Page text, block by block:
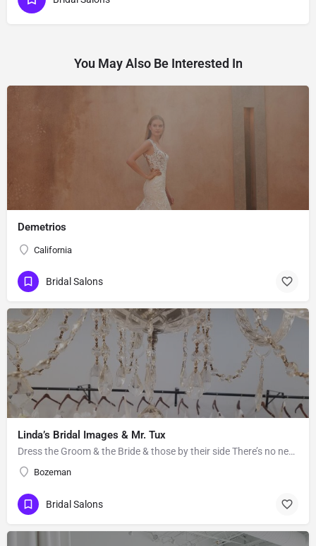
You May Also Be Interested In
Demetrios
California
Bridal Salons
Linda’s Bridal Images & Mr. Tux
Dress the Groom & the Bride & those by their side There’s no need to go far to get the gown of your…
Bozeman
Bridal Salons